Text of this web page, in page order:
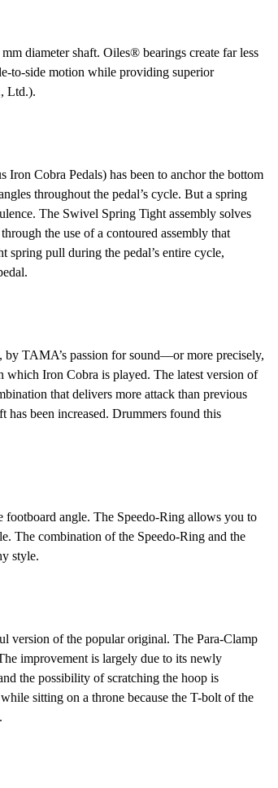
diameter shaft. Oiles® bearings create far less
to-side motion while providing superior
Ltd.).
Cobra Pedals) has been to anchor the bottom
throughout the pedal’s cycle. But a spring
The Swivel Spring Tight assembly solves
the use of a contoured assembly that
spring pull during the pedal’s entire cycle,
TAMA’s passion for sound—or more precisely,
which Iron Cobra is played. The latest version of
that delivers more attack than previous
has been increased. Drummers found this
footboard angle. The Speedo-Ring allows you to
The combination of the Speedo-Ring and the
style.
version of the popular original. The Para-Clamp
improvement is largely due to its newly
the possibility of scratching the hoop is
sitting on a throne because the T-bolt of the